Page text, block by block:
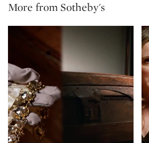
More from Sotheby's